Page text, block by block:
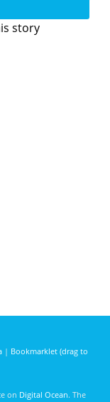
story
| Bookmarklet (drag to
on Digital Ocean. The